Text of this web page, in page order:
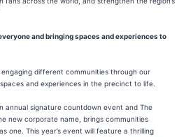
and bringing spaces and experiences to
different communities through our
and experiences in the precinct to life.
annual signature countdown event and The
new corporate name, brings communities
one. This year’s event will feature a thrilling